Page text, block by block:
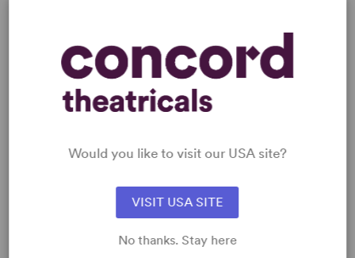
Comedy
2w, 2m
SHOP DAVID CAUDLE
Would you like to visit our USA site?
VISIT USA SITE
No thanks. Stay here